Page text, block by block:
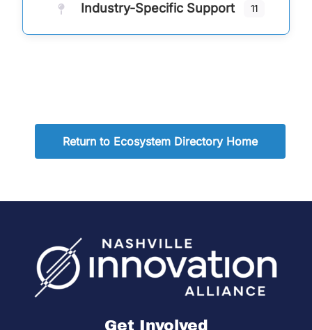
Industry-Specific Support 11
Return to Ecosystem Directory Home
Get Involved